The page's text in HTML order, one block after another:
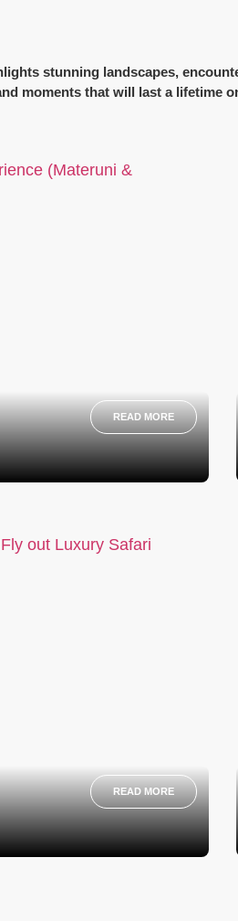
stunning landscapes,
moments that will last a lifetime
(Materuni &
READ MORE
out Luxury Safari
READ MORE